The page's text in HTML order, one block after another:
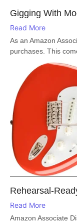
Gigging With
Read More
As an Amazon
purchases. This
Rehearsal-
Read More
Amazon Associate